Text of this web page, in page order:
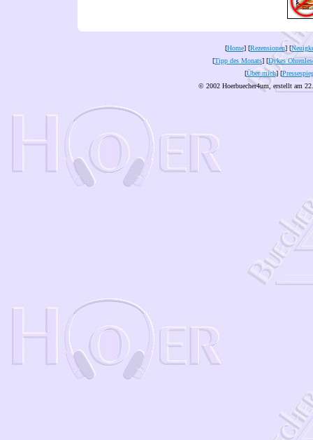
[Home] [Rezensionen] [
[Tipp des Monats] [Dykes
[Über mich] [
© 2002 Hoerbuecher4um, erstellt am